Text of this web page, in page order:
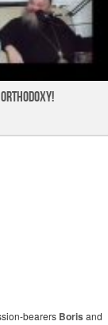
bearers Boris and